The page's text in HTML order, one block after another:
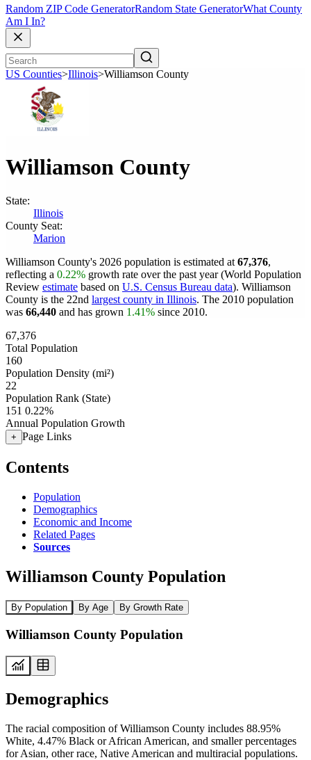
Random ZIP Code GeneratorRandom State GeneratorWhat County
Am I In?
US Counties>Illinois>Williamson County
Williamson County
State:
Illinois
County Seat:
Marion
Williamson County's 2026 population is estimated at 67,376,
reflecting a 0.22% growth rate over the past year (World Population
Review estimate based on U.S. Census Bureau data). Williamson
County is the 22nd largest county in Illinois. The 2010 population
was 66,440 and has grown 1.41% since 2010.
67,376
Total Population
160
Population Density (mi²)
22
Population Rank (State)
151 0.22%
Annual Population Growth
+ Page Links
Contents
Population
Demographics
Economic and Income
Related Pages
Sources
Williamson County Population
By Population By Age By Growth Rate
Williamson County Population
Demographics
The racial composition of Williamson County includes 88.95%
White, 4.47% Black or African American, and smaller percentages
for Asian, other race, Native American and multiracial populations.